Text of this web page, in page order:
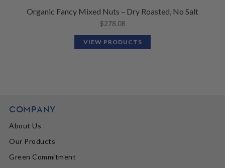
Organic Fancy Mixed Nuts – Dry Roasted, No Salt
$278.08
VIEW PRODUCTS
COMPANY
About Us
Our Products
Green Commitment